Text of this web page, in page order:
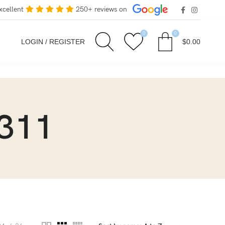
250+ reviews on
LOGIN / REGISTER
0 0
$0.00